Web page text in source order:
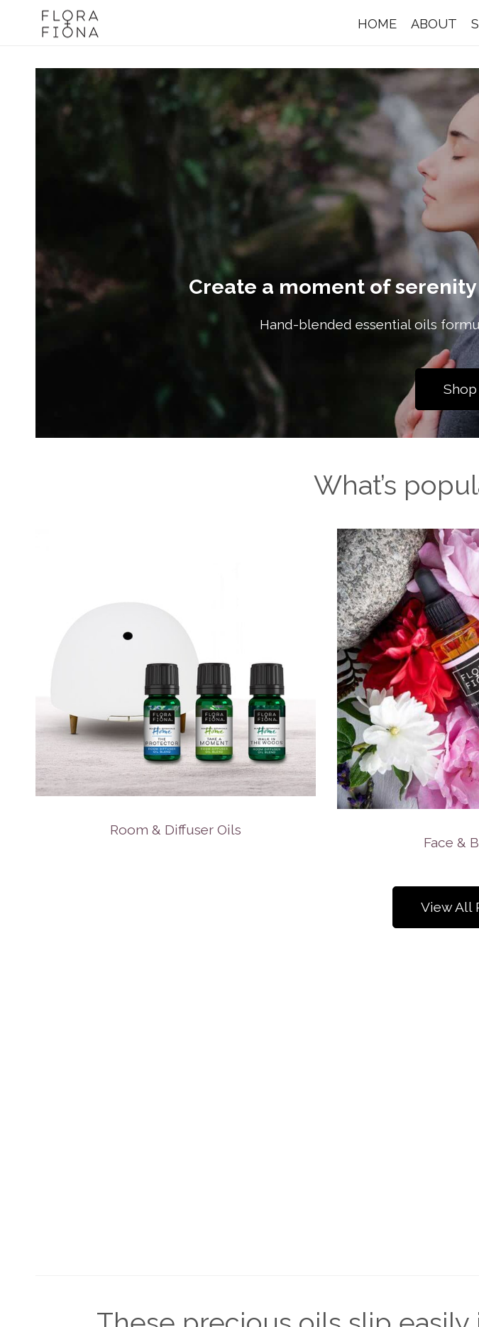
HOME ABOUT
Create a moment of
Hand-blended essential oils
What’s
Room & Diffuser Oils
Face &
View All